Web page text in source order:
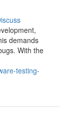
demands
With the
testing-